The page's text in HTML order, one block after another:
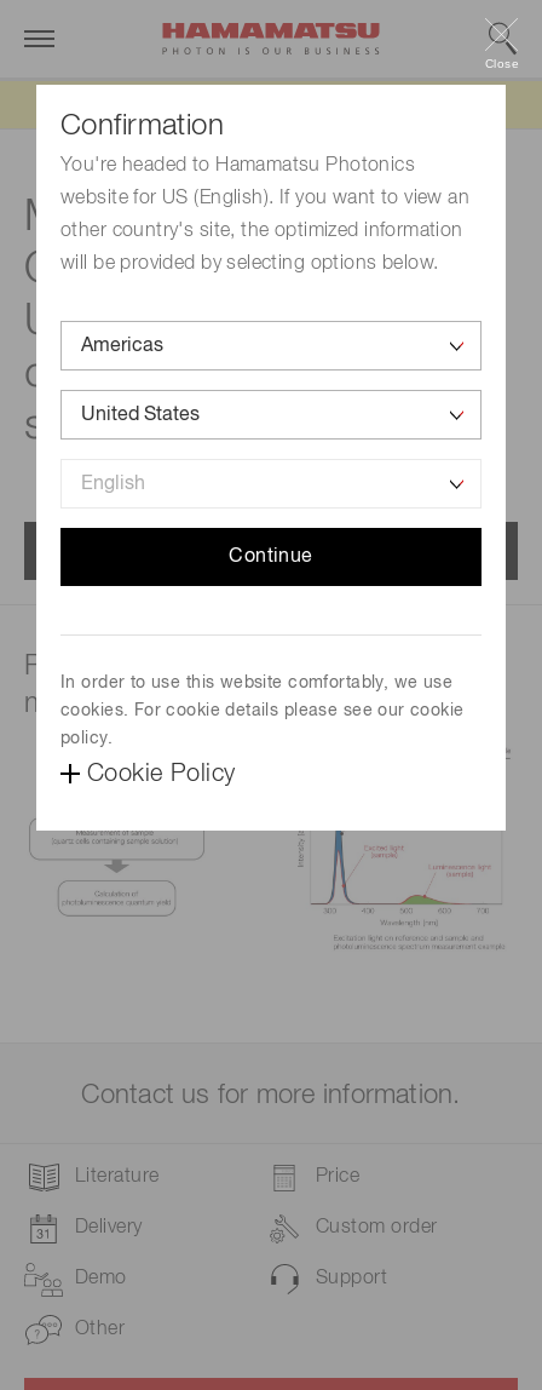
Confirmation
You're headed to Hamamatsu Photonics
website for US (English). If you want to view an
other country's site, the optimized information
will be provided by selecting options below.
Continue
In order to use this website comfortably, we use
cookies. For cookie details please see our cookie
policy.
Cookie Policy
Close
Measurement principle |
Quantaurus-QY®Plus
UV-NIR absolute PL
quantum yield
spectrometer
Principle of quantum yield
measurement
Contact us for more information.
Literature Price
Delivery Custom order
Demo Support
Other